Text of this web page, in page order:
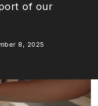
of our
8, 2025